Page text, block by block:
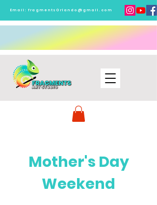
Email:fragmentsOrlando@gmail.com
Mother's Day
Weekend